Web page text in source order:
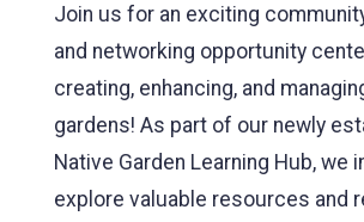
Join us for an exciting
and networking opportunity
creating, enhancing, and
gardens! As part of our newly
Native Garden Learning Hub, we
explore valuable resources and